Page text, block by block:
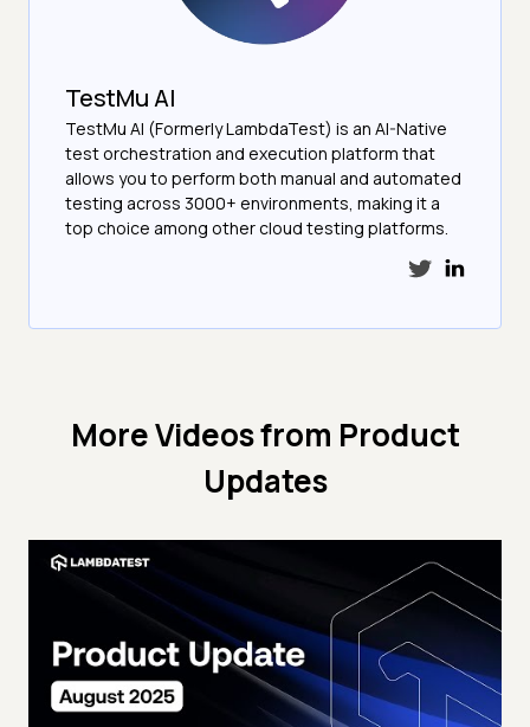
TestMu AI
TestMu AI (Formerly LambdaTest) is an AI-Native
test orchestration and execution platform that
allows you to perform both manual and automated
testing across 3000+ environments, making it a
top choice among other cloud testing platforms.
More Videos from Product
Updates